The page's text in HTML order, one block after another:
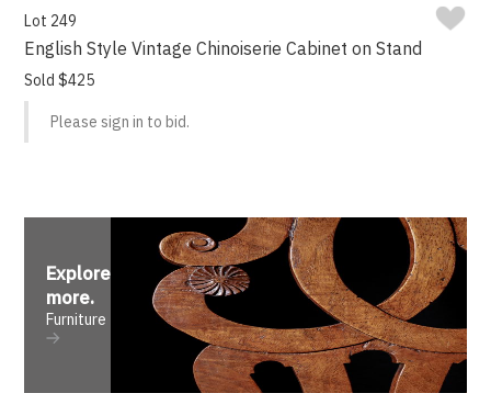
Lot 249
English Style Vintage Chinoiserie Cabinet on Stand
Sold $425
Please sign in to bid.
Explore
more.
Furniture